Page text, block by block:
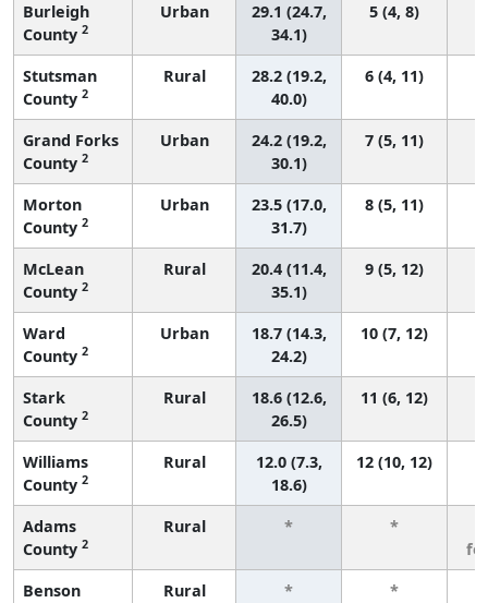
Burleigh
County 2
Urban
29.1 (24.7,
34.1)
5 (4, 8)
Stutsman
County 2
Rural
28.2 (19.2,
40.0)
6 (4, 11)
Grand Forks
County 2
Urban
24.2 (19.2,
30.1)
7 (5, 11)
Morton
County 2
Urban
23.5 (17.0,
31.7)
8 (5, 11)
McLean
County 2
Rural
20.4 (11.4,
35.1)
9 (5, 12)
Ward
County 2
Urban
18.7 (14.3,
24.2)
10 (7, 12)
Stark
County 2
Rural
18.6 (12.6,
26.5)
11 (6, 12)
Williams
County 2
Rural
12.0 (7.3,
18.6)
12 (10, 12)
Adams
County 2
Rural * *
Benson
Rural * *